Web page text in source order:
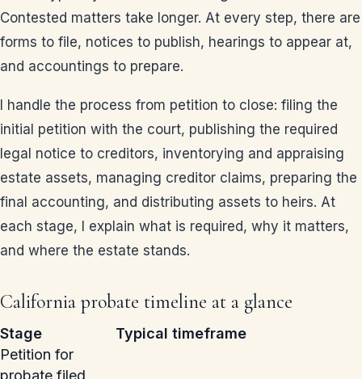
Contested matters take longer. At every step, there are
forms to file, notices to publish, hearings to appear at,
and accountings to prepare.
I handle the process from petition to close: filing the
initial petition with the court, publishing the required
legal notice to creditors, inventorying and appraising
estate assets, managing creditor claims, preparing the
final accounting, and distributing assets to heirs. At
each stage, I explain what is required, why it matters,
and where the estate stands.
California probate timeline at a glance
Stage
Typical timeframe
Petition for
probate filed